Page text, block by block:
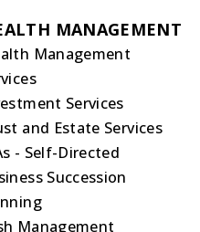
MANAGEMENT
Management
Services
and Estate Services
- Self-Directed
Succession
Management